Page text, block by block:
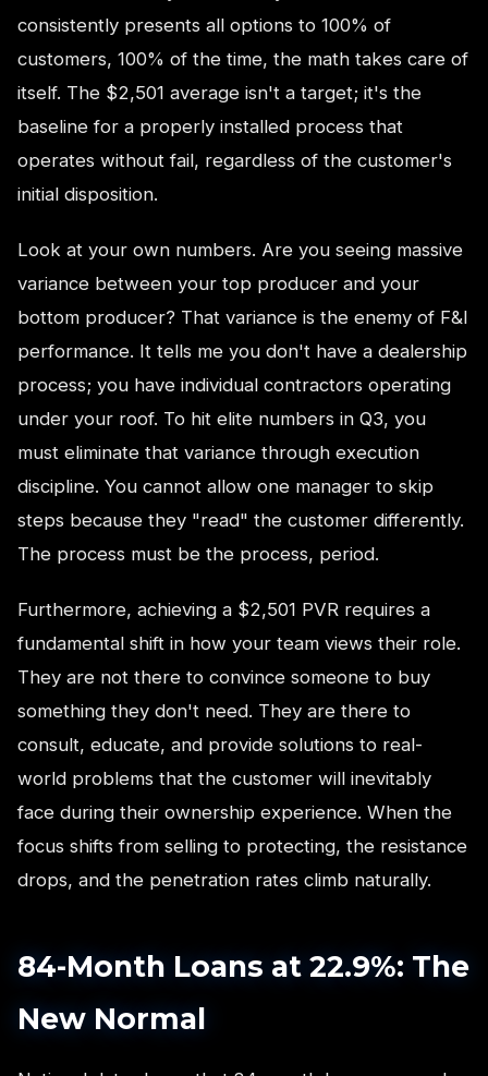
consistently presents all options to 100% of
customers, 100% of the time, the math takes care of
itself. The $2,501 average isn't a target; it's the
baseline for a properly installed process that
operates without fail, regardless of the customer's
initial disposition.
Look at your own numbers. Are you seeing massive
variance between your top producer and your
bottom producer? That variance is the enemy of F&I
performance. It tells me you don't have a dealership
process; you have individual contractors operating
under your roof. To hit elite numbers in Q3, you
must eliminate that variance through execution
discipline. You cannot allow one manager to skip
steps because they "read" the customer differently.
The process must be the process, period.
Furthermore, achieving a $2,501 PVR requires a
fundamental shift in how your team views their role.
They are not there to convince someone to buy
something they don't need. They are there to
consult, educate, and provide solutions to real-
world problems that the customer will inevitably
face during their ownership experience. When the
focus shifts from selling to protecting, the resistance
drops, and the penetration rates climb naturally.
84-Month Loans at 22.9%: The
New Normal